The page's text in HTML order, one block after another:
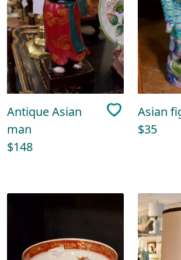
Antique Asian
man
$148
Asian
$35